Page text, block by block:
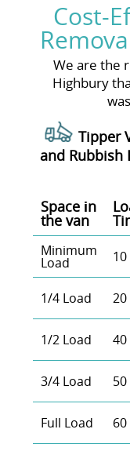
Cost-
We are the
Highbury
Tipper
and Rubbish
Space іn
the van
Minimum
Load
1/4 Load
1/2 Load
3/4 Load
Full Load